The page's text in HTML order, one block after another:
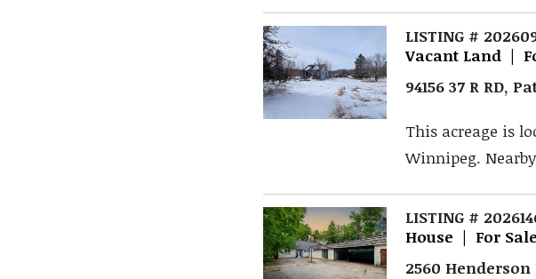
LISTING #
Vacant Land |
94156 37 R RD,
This acreage is
Winnipeg.
LISTING #
House | For Sale
2560 Henderson